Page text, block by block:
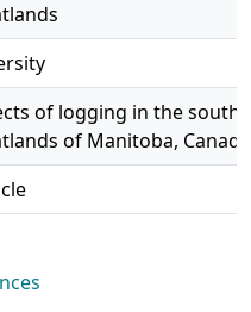
of logging in the
of Manitoba, Canada